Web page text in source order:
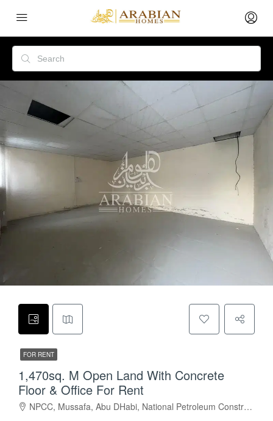
FOR RENT
1,470sq. M Open Land With Concrete
Floor & Office For Rent
NPCC, Mussafa, Abu DHabi, National Petroleum Construction Company, Musaffah Industrial Area, Musaffah, Abu Dhabi, Abu Dhabi Emirate, United Arab Emirates